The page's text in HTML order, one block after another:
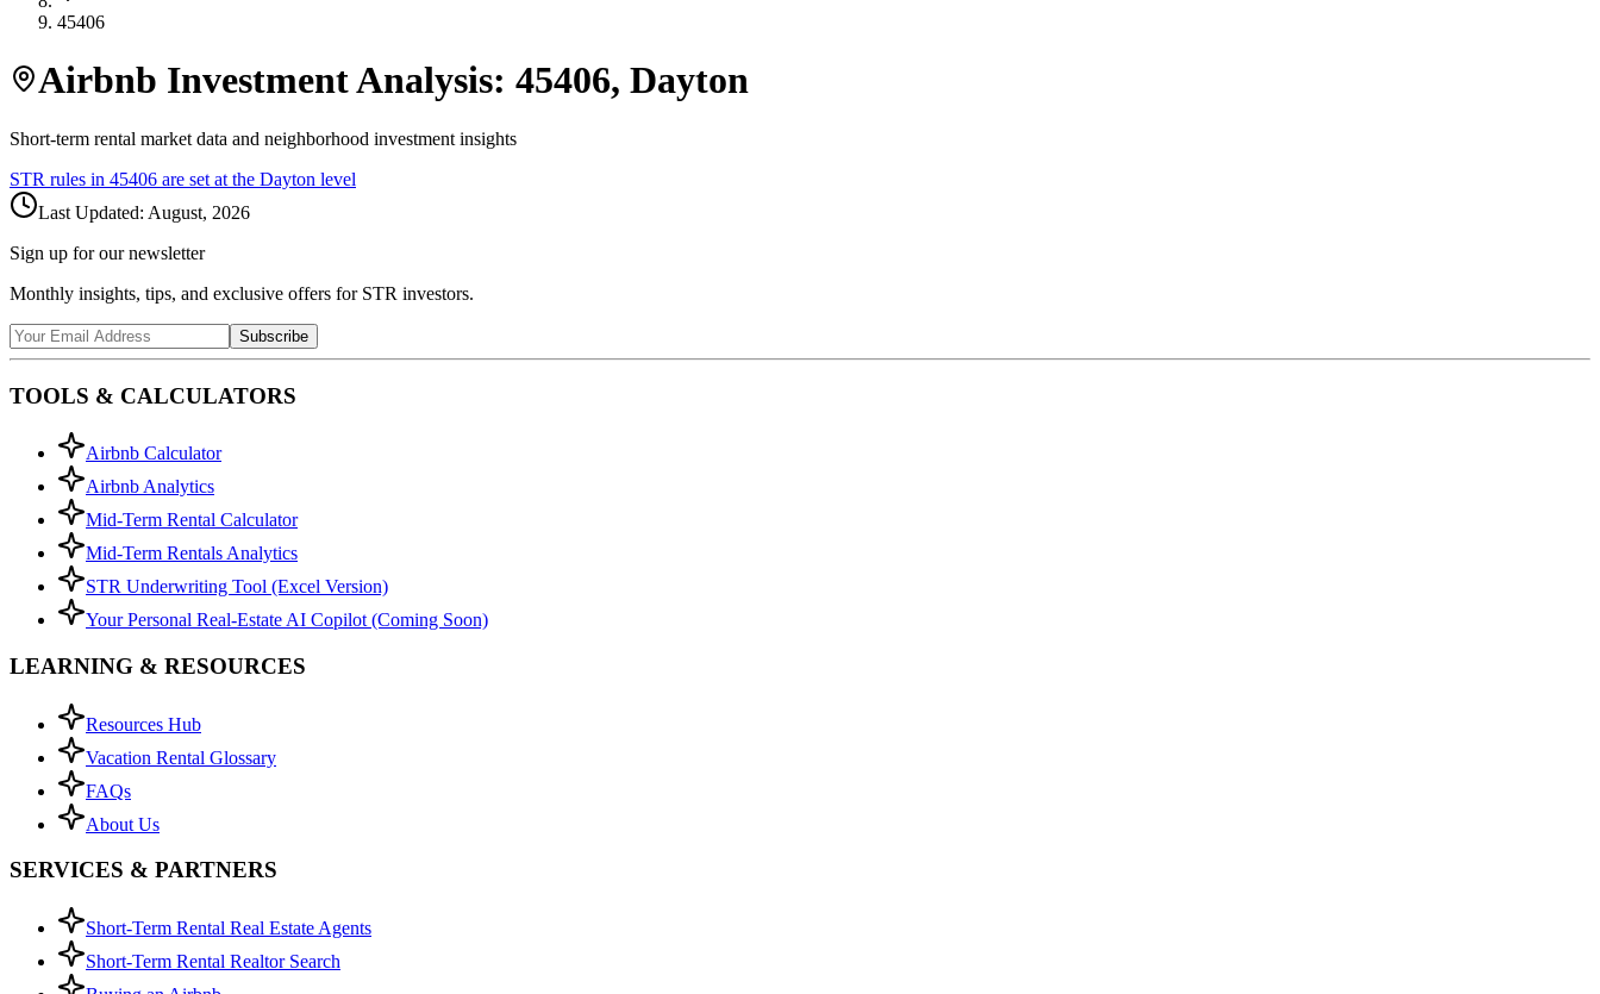
45406
Airbnb Investment Analysis: 45406, Dayton
Short-term rental market data and neighborhood investment insights
STR rules in 45406 are set at the Dayton level
Last Updated: August, 2026
Sign up for our newsletter
Monthly insights, tips, and exclusive offers for STR investors.
Subscribe
TOOLS & CALCULATORS
Airbnb Calculator
Airbnb Analytics
Mid-Term Rental Calculator
Mid-Term Rentals Analytics
STR Underwriting Tool (Excel Version)
Your Personal Real-Estate AI Copilot (Coming Soon)
LEARNING & RESOURCES
Resources Hub
Vacation Rental Glossary
FAQs
About Us
SERVICES & PARTNERS
Short-Term Rental Real Estate Agents
Short-Term Rental Realtor Search